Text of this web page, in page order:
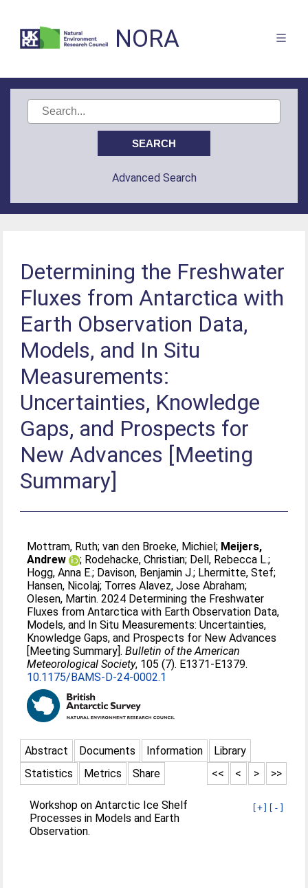
NORA
Advanced Search
Determining the Freshwater
Fluxes from Antarctica with
Earth Observation Data,
Models, and In Situ
Measurements:
Uncertainties, Knowledge
Gaps, and Prospects for
New Advances [Meeting
Summary]
Mottram, Ruth;van den Broeke, Michiel; Meijers,
Andrew
; Rodehacke, Christian; Dell, Rebecca L.;
Hogg, Anna E.; Davison, Benjamin J.; Lhermitte, Stef;
Hansen, Nicolaj; Torres Alavez, Jose Abraham;
Olesen, Martin. 2024 Determining the Freshwater
Fluxes from Antarctica with Earth Observation Data,
Models, and In Situ Measurements: Uncertainties,
Knowledge Gaps, and Prospects for New Advances
[Meeting Summary].Bulletin of the American
Meteorological Society, 105 (7). E1371-E1379.
10.1175/BAMS-D-24-0002.1
Abstract Documents Information
Library
Statistics
Metrics Share >>
>
<
<<
[+] [-]
Workshop on Antarctic Ice Shelf
Processes in Models and Earth
Observation.